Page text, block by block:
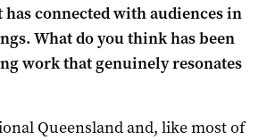
connected with audiences in
What do you think has been
work that genuinely resonates
Queensland and, like most of